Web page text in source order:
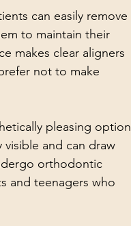
can easily remove
to maintain their
makes clear aligners
not to make
pleasing option
and can draw
orthodontic
and teenagers who